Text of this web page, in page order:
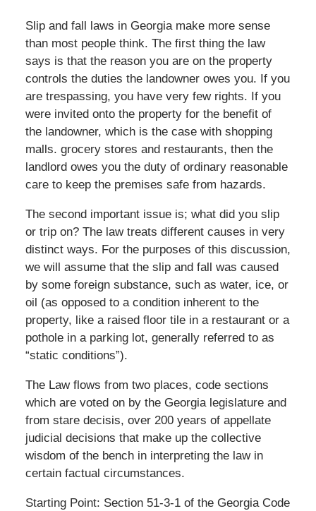
Slip and fall laws in Georgia make more sense
than most people think. The first thing the law
says is that the reason you are on the property
controls the duties the landowner owes you. If you
are trespassing, you have very few rights. If you
were invited onto the property for the benefit of
the landowner, which is the case with shopping
malls. grocery stores and restaurants, then the
landlord owes you the duty of ordinary reasonable
care to keep the premises safe from hazards.
The second important issue is; what did you slip
or trip on? The law treats different causes in very
distinct ways. For the purposes of this discussion,
we will assume that the slip and fall was caused
by some foreign substance, such as water, ice, or
oil (as opposed to a condition inherent to the
property, like a raised floor tile in a restaurant or a
pothole in a parking lot, generally referred to as
“static conditions”).
The Law flows from two places, code sections
which are voted on by the Georgia legislature and
from stare decisis, over 200 years of appellate
judicial decisions that make up the collective
wisdom of the bench in interpreting the law in
certain factual circumstances.
Starting Point: Section 51-3-1 of the Georgia Code